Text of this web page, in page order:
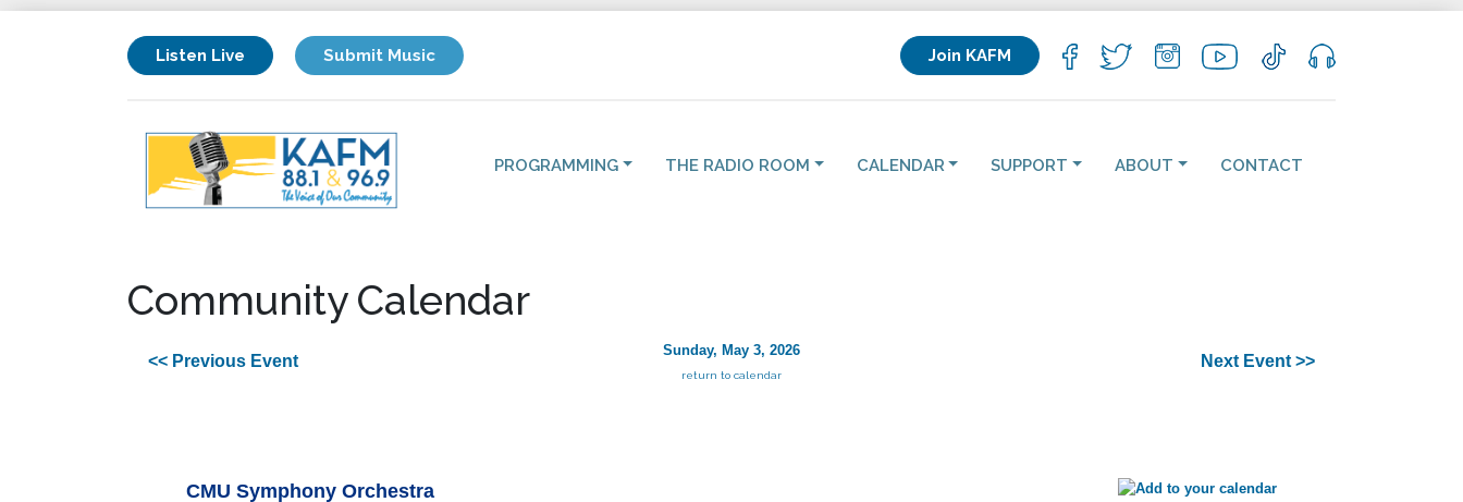
Listen Live Submit Music Join KAFM
PROGRAMMING THE RADIO ROOM CALENDAR SUPPORT ABOUT CONTACT
Community Calendar
<< Previous Event
Sunday, May 3, 2026
return to calendar
Next Event >>
CMU Symphony Orchestra